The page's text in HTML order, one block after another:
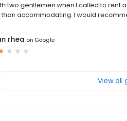
two gentlemen when I called to rent
accommodating. I would
rhea on Google
View all